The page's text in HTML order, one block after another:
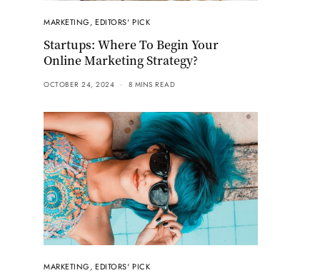
MARKETING,EDITORS' PICK
Startups: Where To Begin Your
Online Marketing Strategy?
OCTOBER 24, 2024 8 MINS READ
MARKETING,EDITORS' PICK